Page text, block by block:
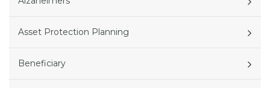
Asset Protection Planning
Beneficiary